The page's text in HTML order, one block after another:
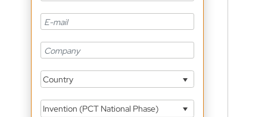
Country
Invention (PCT National Phase)